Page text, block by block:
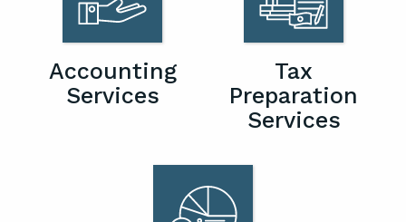
Accounting
Services
Tax
Preparation
Services